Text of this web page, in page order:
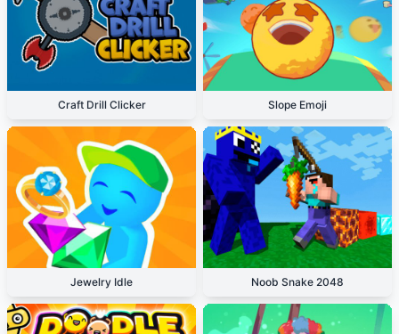
Craft Drill Clicker Slope Emoji
Jewelry Idle Noob Snake 2048